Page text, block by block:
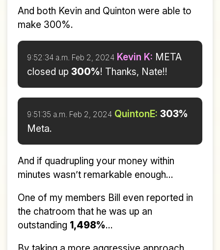
And both Kevin and Quinton were able to
make 300%.
9:52:34 a.m. Feb 2, 2024 Kevin K: META
closed up300%! Thanks, Nate!!
9:51:35 a.m. Feb 2, 2024 QuintonE: 303%
Meta.
And if quadrupling your money within
minutes wasn’t remarkable enough...
One of my members Bill even reported in
the chatroom that he was up an
outstanding 1,498%...